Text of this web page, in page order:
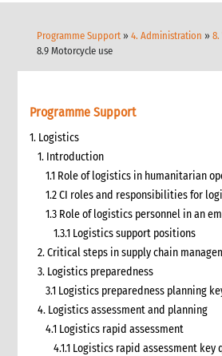
Programme Support »4. Administration »
8.9 Motorcycle use
Programme Support
1. Logistics
1. Introduction
1.1 Role of logistics in humanitarian
1.2 CI roles and responsibilities for
1.3 Role of logistics personnel in an
1.3.1 Logistics support positions
2. Critical steps in supply chain
3. Logistics preparedness
3.1 Logistics preparedness planning
4. Logistics assessment and planning
4.1 Logistics rapid assessment
4.1.1 Logistics rapid assessment key